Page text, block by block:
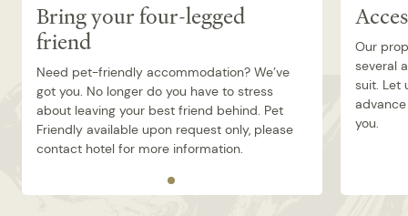
Bring your four-legged
friend
Need pet-friendly accommodation? We’ve
got you. No longer do you have to stress
about leaving your best friend behind. Pet
Friendly available upon request only, please
contact hotel for more information.
Our
several
suit. Let
you.